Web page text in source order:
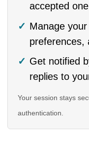
accepted
Manage
preferences,
Get notified
replies to
Your session stays
authentication.